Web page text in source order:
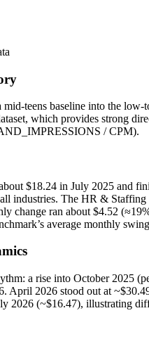
baseline into the
which provides strong
/ CPM).
$18.24 in July 2025 and
industries. The HR &
change ran about $4.52
average monthly
a rise into October 2025
April 2026 stood out at
2026 (~$16.47), illustrating